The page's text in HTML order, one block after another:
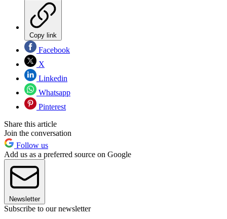
Copy link
Facebook
X
Linkedin
Whatsapp
Pinterest
Share this article
Join the conversation
Follow us
Add us as a preferred source on Google
Newsletter
Subscribe to our newsletter